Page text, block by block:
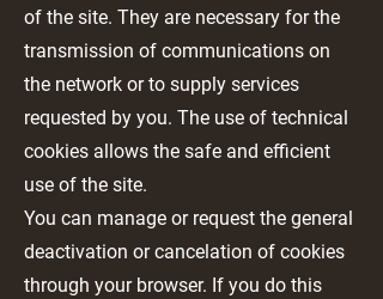
of the site. They are necessary for the
transmission of communications on
the network or to supply services
requested by you. The use of technical
cookies allows the safe and efficient
use of the site.
You can manage or request the general
deactivation or cancelation of cookies
through your browser. If you do this